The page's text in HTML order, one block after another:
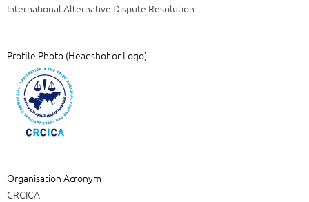
International Alternative Dispute Resolution
Profile Photo (Headshot or Logo)
Organisation Acronym
CRCICA